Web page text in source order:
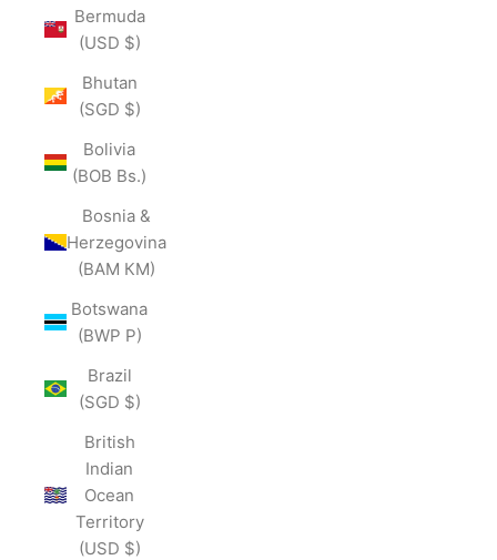
Bermuda
(USD $)
Bhutan
(SGD $)
Bolivia
(BOB Bs.)
Bosnia &
Herzegovina
(BAM КМ)
Botswana
(BWP P)
Brazil
(SGD $)
British
Indian
Ocean
Territory
(USD $)